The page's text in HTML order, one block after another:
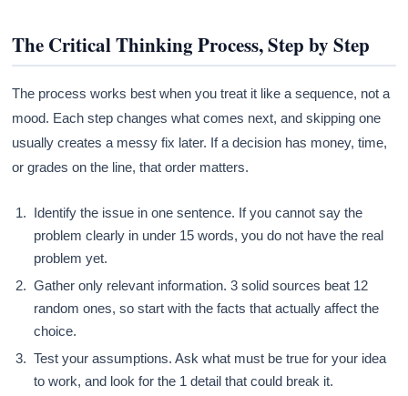
The Critical Thinking Process, Step by Step
The process works best when you treat it like a sequence, not a
mood. Each step changes what comes next, and skipping one
usually creates a messy fix later. If a decision has money, time,
or grades on the line, that order matters.
Identify the issue in one sentence. If you cannot say the
problem clearly in under 15 words, you do not have the real
problem yet.
Gather only relevant information. 3 solid sources beat 12
random ones, so start with the facts that actually affect the
choice.
Test your assumptions. Ask what must be true for your idea
to work, and look for the 1 detail that could break it.